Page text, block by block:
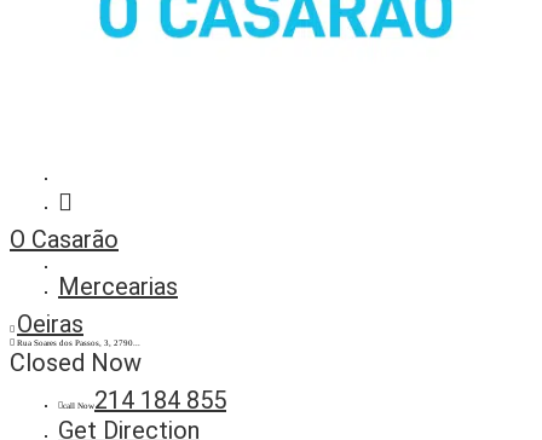
O Casarão
Mercearias
Oeiras
Rua Soares dos Passos, 3, 2790...
Closed Now
call Now214 184 855
Get Direction